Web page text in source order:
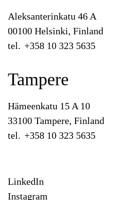
Aleksanterinkatu 46 A
00100 Helsinki, Finland
tel. +358 10 323 5635
Tampere
Hämeenkatu 15 A 10
33100 Tampere, Finland
tel. +358 10 323 5635
LinkedIn
Instagram